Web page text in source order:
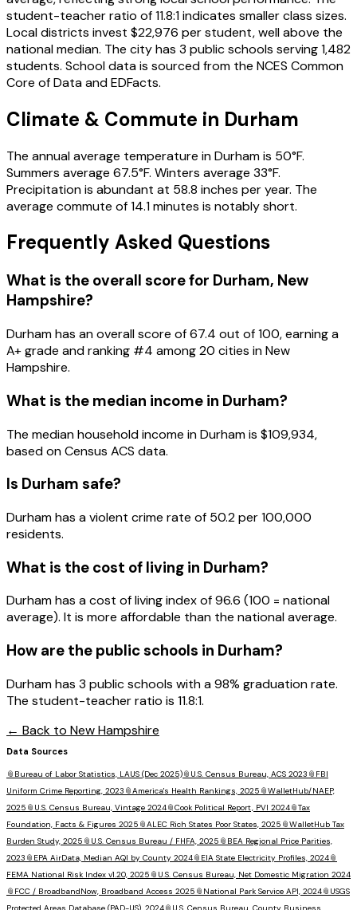
student-teacher ratio of 11.8:1 indicates smaller class sizes.
Local districts invest $22,976 per student, well above the
national median. The city has 3 public schools serving 1,482
students. School data is sourced from the NCES Common
Core of Data and EDFacts.
Climate & Commute in Durham
The annual average temperature in Durham is 50°F.
Summers average 67.5°F. Winters average 33°F.
Precipitation is abundant at 58.8 inches per year. The
average commute of 14.1 minutes is notably short.
Frequently Asked Questions
What is the overall score for Durham, New
Hampshire?
Durhamhas an overall score of67.4 out of 100, earning a
A+grade and ranking #4 among20 cities inNew
Hampshire.
What is the median income in Durham?
The median household income inDurhamis $109,934,
based on Census ACS data.
Is Durham safe?
Durham has a violent crime rate of 50.2 per 100,000
residents.
What is the cost of living in Durham?
Durham has a cost of living index of 96.6 (100 = national
average). It is more affordable than the national average.
How are the public schools in Durham?
Durham has 3 public schools with a 98% graduation rate.
The student-teacher ratio is 11.8:1.
← Back to New Hampshire
Data Sources
📎 Bureau of Labor Statistics, LAUS (Dec 2025)📎 U.S. Census Bureau, ACS 2023 📎 FBI
Uniform Crime Reporting, 2023 📎America's Health Rankings, 2025 📎WalletHub/NAEP,
2025 📎 U.S. Census Bureau, Vintage 2024📎Cook Political Report, PVI 2024📎Tax
Foundation, Facts & Figures 2025 📎ALEC Rich States Poor States, 2025 📎WalletHub Tax
Burden Study, 2025 📎 U.S. Census Bureau / FHFA, 2025 📎 BEA Regional Price Parities,
2023 📎 EPA AirData, Median AQI by County 2024📎 EIA State Electricity Profiles, 2024📎
FEMA National Risk Index v1.20, 2025 📎 U.S. Census Bureau, Net Domestic Migration 2024
📎 FCC / BroadbandNow, Broadband Access 2025 📎 National Park Service API, 2024📎 USGS